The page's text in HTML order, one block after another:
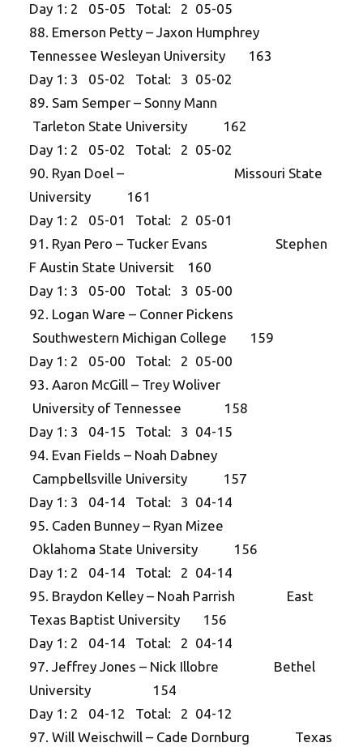
Day 1: 2 05-05 Total: 2 05-05
88. Emerson Petty – Jaxon Humphrey
Tennessee Wesleyan University 163
Day 1: 3 05-02 Total: 3 05-02
89. Sam Semper – Sonny Mann
Tarleton State University 162
Day 1: 2 05-02 Total: 2 05-02
90. Ryan Doel – Missouri State
University 161
Day 1: 2 05-01 Total: 2 05-01
91. Ryan Pero – Tucker Evans Stephen
F Austin State Universit 160
Day 1: 3 05-00 Total: 3 05-00
92. Logan Ware – Conner Pickens
Southwestern Michigan College 159
Day 1: 2 05-00 Total: 2 05-00
93. Aaron McGill – Trey Woliver
University of Tennessee 158
Day 1: 3 04-15 Total: 3 04-15
94. Evan Fields – Noah Dabney
Campbellsville University 157
Day 1: 3 04-14 Total: 3 04-14
95. Caden Bunney – Ryan Mizee
Oklahoma State University 156
Day 1: 2 04-14 Total: 2 04-14
95. Braydon Kelley – Noah Parrish East
Texas Baptist University 156
Day 1: 2 04-14 Total: 2 04-14
97. Jeffrey Jones – Nick Illobre Bethel
University 154
Day 1: 2 04-12 Total: 2 04-12
97. Will Weischwill – Cade Dornburg Texas